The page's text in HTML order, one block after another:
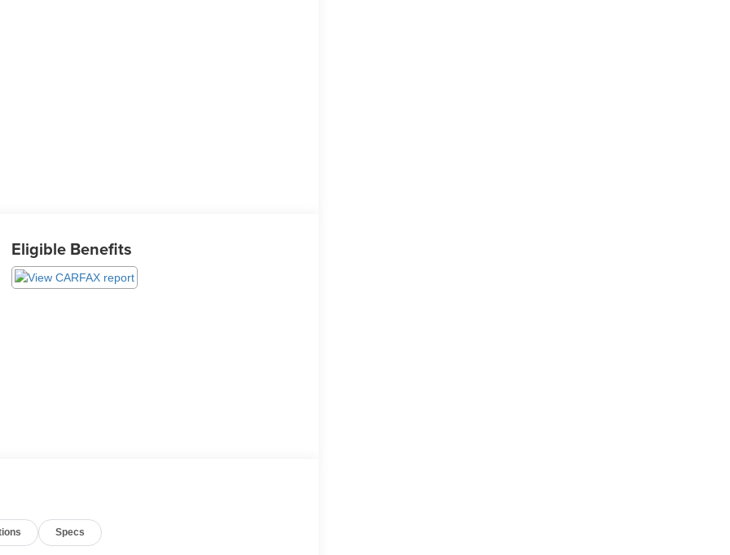
Eligible Benefits
Specs